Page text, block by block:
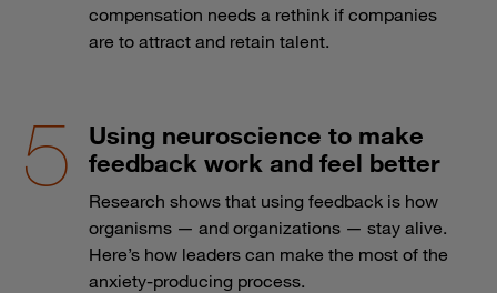
compensation needs a rethink if companies
are to attract and retain talent.
Using neuroscience to make
feedback work and feel better
Research shows that using feedback is how
organisms — and organizations — stay alive.
Here’s how leaders can make the most of the
anxiety-producing process.